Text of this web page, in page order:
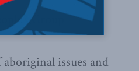
Group
issues and